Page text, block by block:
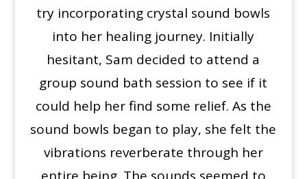
try incorporating crystal sound bowls
into her healing journey. Initially
hesitant, Sam decided to attend a
group sound bath session to see if it
could help her find some relief. As the
sound bowls began to play, she felt the
vibrations reverberate through her